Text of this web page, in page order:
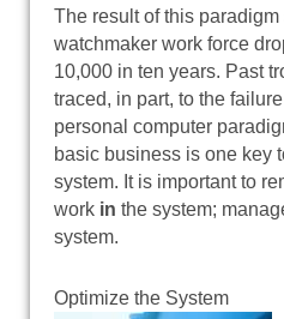
The result of this
watchmaker work force
10,000 in ten years. Past
traced, in part, to the
personal computer
basic business is one key
system. It is important to
work in the system;
system.
Optimize the System